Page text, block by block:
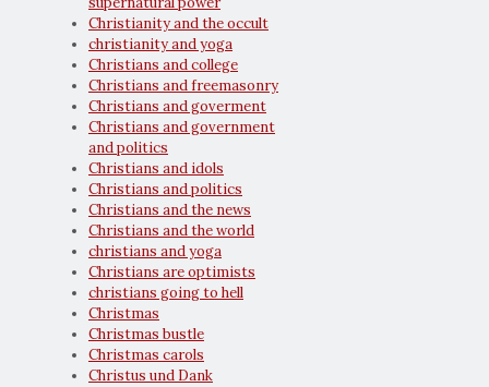
Christianity and the occult
christianity and yoga
Christians and college
Christians and freemasonry
Christians and goverment
Christians and government
and politics
Christians and idols
Christians and politics
Christians and the news
Christians and the world
christians and yoga
Christians are optimists
christians going to hell
Christmas
Christmas bustle
Christmas carols
Christus und Dank